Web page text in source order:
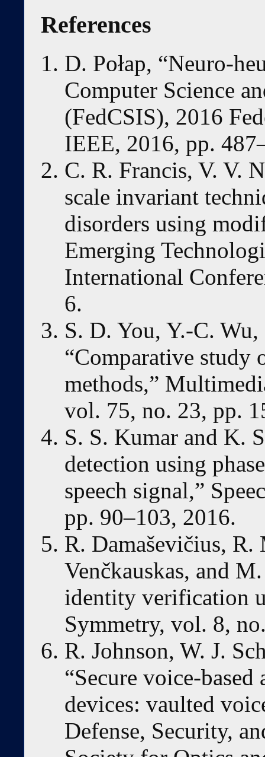
References
D. Połap, “Neuro-
Computer Science
(FedCSIS), 2016
IEEE, 2016, pp.
C. R. Francis, V. V.
scale invariant
disorders using
Emerging
International
6.
S. D. You, Y.-C.
“Comparative study
methods,”
vol. 75, no. 23, pp.
S. S. Kumar and K.
detection using
speech signal,”
pp. 90–103, 2016.
R. Damaševičius, R.
Venčkauskas, and
identity verification
Symmetry, vol. 8,
R. Johnson, W. J.
“Secure voice-
devices: vaulted
Defense, Security,